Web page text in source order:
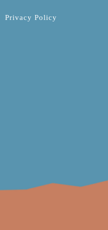
Privacy Policy